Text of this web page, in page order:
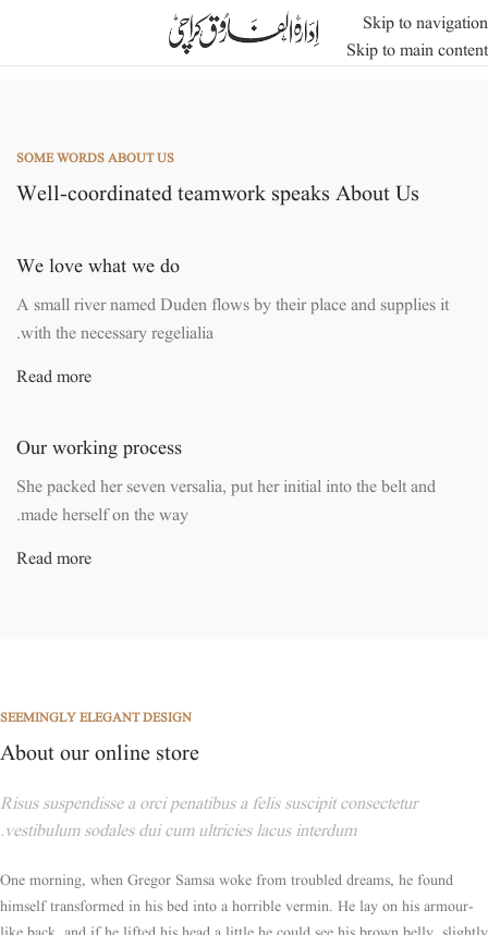
Skip to navigation
Skip to main content
SOME WORDS ABOUT US
Well-coordinated teamwork speaks About Us
We love what we do
A small river named Duden flows by their place and supplies it
with the necessary regelialia.
Read more
Our working process
She packed her seven versalia, put her initial into the belt and
made herself on the way.
Read more
SEEMINGLY ELEGANT DESIGN
About our online store
Risus suspendisse a orci penatibus a felis suscipit consectetur
vestibulum sodales dui cum ultricies lacus interdum.
One morning, when Gregor Samsa woke from troubled dreams, he found
himself transformed in his bed into a horrible vermin. He lay on his armour-